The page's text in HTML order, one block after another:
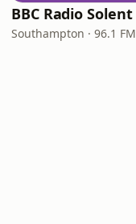
BBC Radio Solent
Southampton · 96.1 FM